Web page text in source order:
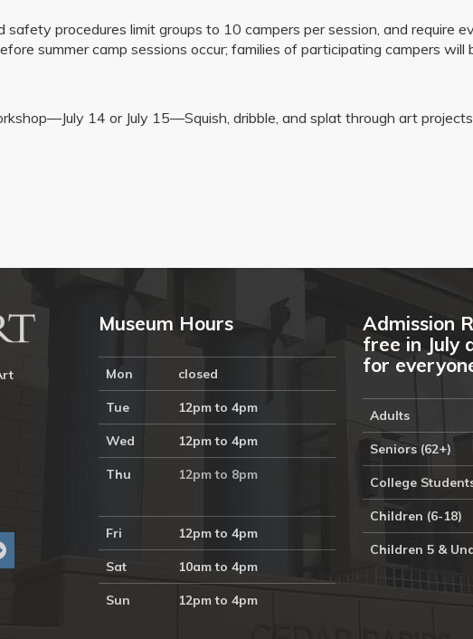
safety procedures limit groups to 10 campers per session, and require
summer camp sessions occur; families of participating campers
14 or July 15—Squish, dribble, and splat through art
Museum Hours
Mon closed
Tue 12pm to 4pm
Wed 12pm to 4pm
Thu 12pm to 8pm
Fri 12pm to 4pm
Sat 10am to 4pm
Sun 12pm to 4pm
Admission
free in July
for
Adults
Seniors (62+)
College
Children (6-18)
Children 5 &